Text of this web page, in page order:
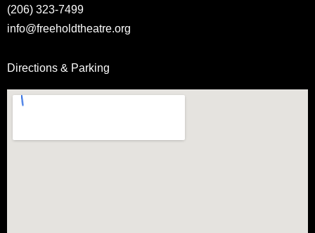
(206) 323-7499
info@freeholdtheatre.org
Directions & Parking